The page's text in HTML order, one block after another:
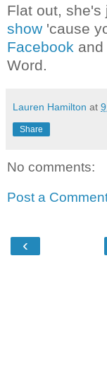
Flat out, she's
show 'cause
Facebook and
Word.
Lauren Hamilton at
Share
No comments:
Post a
‹